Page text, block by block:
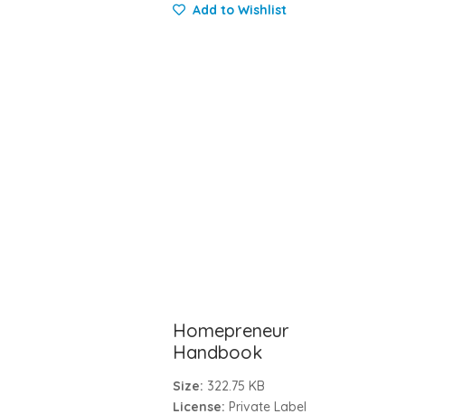
Add to Wishlist
Homepreneur
Handbook
Size: 322.75 KB
License: Private Label